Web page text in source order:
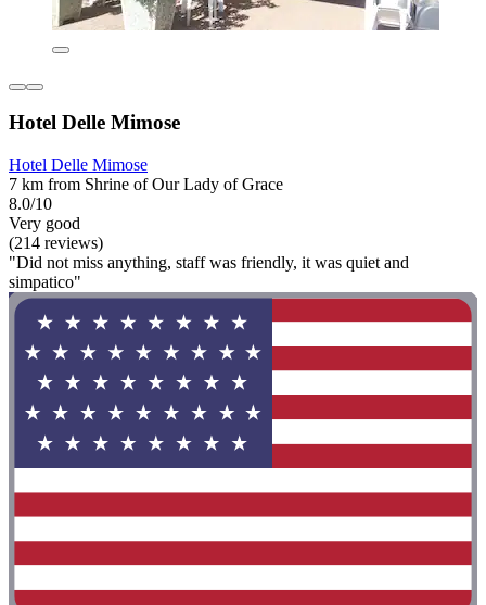
Hotel Delle Mimose
Hotel Delle Mimose
7 km from Shrine of Our Lady of Grace
8.0/10
Very good
(214 reviews)
"Did not miss anything, staff was friendly, it was quiet and
simpatico"